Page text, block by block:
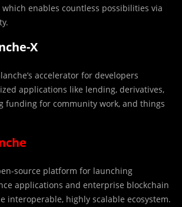
enables countless possibilities via
X
accelerator for developers
applications like lending, derivatives,
funding for community work, and things
source platform for launching
applications and enterprise blockchain
interoperable, highly scalable ecosystem.